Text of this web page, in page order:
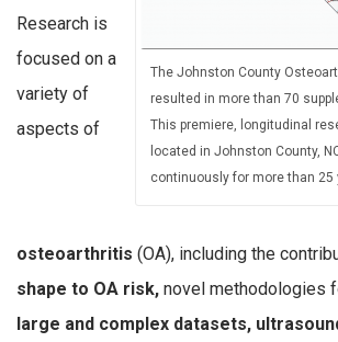
The Johnston County
resulted in more than 70
This premiere, longitudinal
located in Johnston County,
continuously for more than 25
Research is
focused on a
variety of
aspects of
osteoarthritis (OA), including the
shape to OA risk, novel methodologies
large and complex datasets,